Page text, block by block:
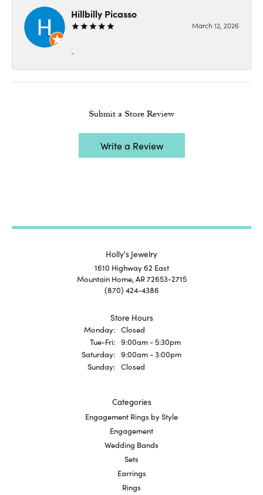
Hillbilly Picasso
March 12, 2026
-
Submit a Store Review
Write a Review
Holly's Jewelry
1610 Highway 62 East
Mountain Home, AR 72653-2715
(870) 424-4386
Store Hours
Monday: Closed
Tue-Fri:Tuesday - Friday:
9:00am - 5:30pm
Saturday: 9:00am - 3:00pm
Sunday: Closed
Categories
Engagement Rings by Style
Engagement
Wedding Bands
Sets
Earrings
Rings